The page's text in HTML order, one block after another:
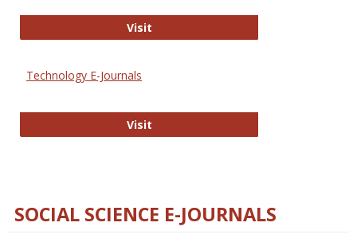
VisitStrategian
Technology E-Journals
VisitTechnology E-Journals
SOCIAL SCIENCE E-JOURNALS